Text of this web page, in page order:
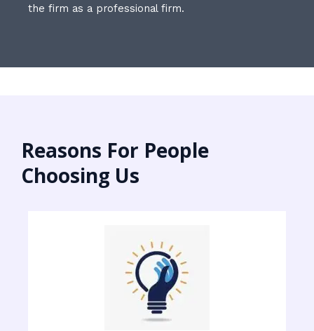
the firm as a professional firm.
Reasons For People
Choosing Us